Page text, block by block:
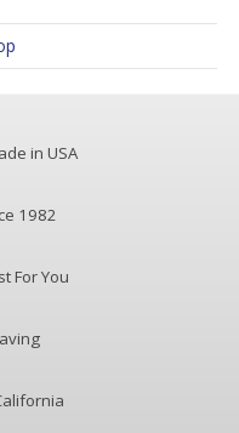
in USA
1982
For You